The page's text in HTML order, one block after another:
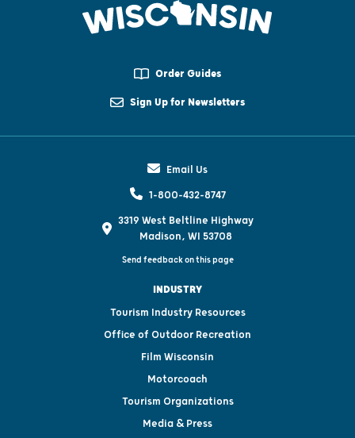
Order Guides
Sign Up for Newsletters
Email Us
1-800-432-8747
3319 West Beltline Highway
Madison, WI 53708
Send feedback on this page
INDUSTRY
Tourism Industry Resources
Office of Outdoor Recreation
Film Wisconsin
Motorcoach
Tourism Organizations
Media & Press